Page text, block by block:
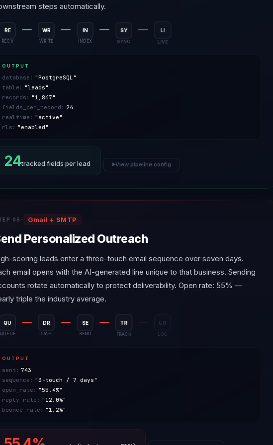
steps automatically.
RE
RECV
WR
WRITE
IN
INDEX
SY
SYNC
LI
LIVE
OUTPUT
database: "PostgreSQL"
table: "leads"
records: "1,847"
fields_per_record: 24
realtime: "active"
rls: "enabled"
24tracked fields per lead ▶View pipeline config
05 Gmail + SMTP
Personalized Outreach
scoring leads enter a three-touch email sequence over seven days.
email opens with the AI-generated line unique to that business. Sending
rotate automatically to protect deliverability. Open rate: 55% —
triple the industry average.
QU
QUEUE
DR
DRAFT
SE
SEND
TR
TRACK
LO
LOG
OUTPUT
sent: 743
sequence: "3-touch / 7 days"
open_rate: "55.4%"
reply_rate: "12.0%"
bounce_rate: "1.2%"